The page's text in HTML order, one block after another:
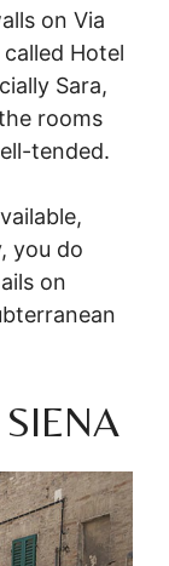
on Via
Hotel
Sara,
rooms
tended.
you do
on